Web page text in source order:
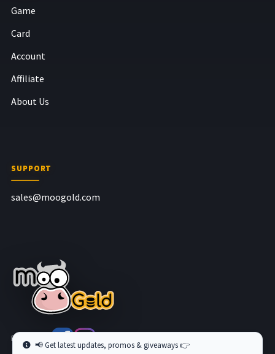
Game
Card
Account
Affiliate
About Us
SUPPORT
sales@moogold.com
Follow us at
📢 Get latest updates, promos & giveaways 👉